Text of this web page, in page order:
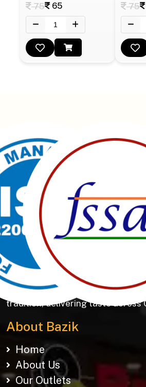
75 65 75
Manubhai Gathiyawala –
manufacturer & wholesaler
150+ snacks including 19 types
Khakhras & Roasted Namkeens.
tradition, delivering taste across
About Bazik
Home
About Us
Our Outlets